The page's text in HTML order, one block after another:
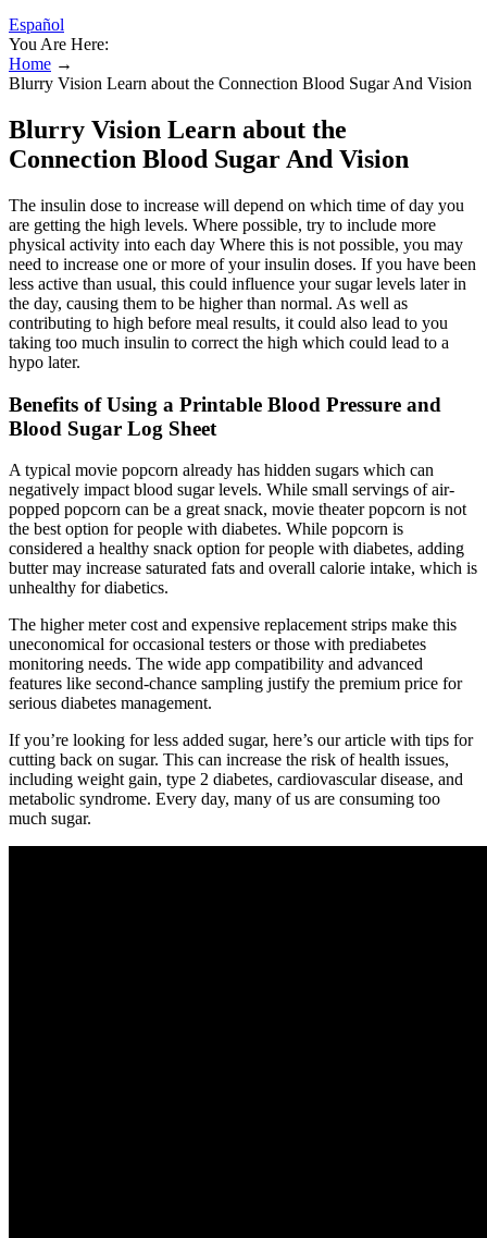
Español
You Are Here:
Home →
Blurry Vision Learn about the Connection Blood Sugar And Vision
Blurry Vision Learn about the
Connection Blood Sugar And Vision
The insulin dose to increase will depend on which time of day you
are getting the high levels. Where possible, try to include more
physical activity into each day Where this is not possible, you may
need to increase one or more of your insulin doses. If you have been
less active than usual, this could influence your sugar levels later in
the day, causing them to be higher than normal. As well as
contributing to high before meal results, it could also lead to you
taking too much insulin to correct the high which could lead to a
hypo later.
Benefits of Using a Printable Blood Pressure and
Blood Sugar Log Sheet
A typical movie popcorn already has hidden sugars which can
negatively impact blood sugar levels. While small servings of air-
popped popcorn can be a great snack, movie theater popcorn is not
the best option for people with diabetes. While popcorn is
considered a healthy snack option for people with diabetes, adding
butter may increase saturated fats and overall calorie intake, which is
unhealthy for diabetics.
The higher meter cost and expensive replacement strips make this
uneconomical for occasional testers or those with prediabetes
monitoring needs. The wide app compatibility and advanced
features like second-chance sampling justify the premium price for
serious diabetes management.
If you’re looking for less added sugar, here’s our article with tips for
cutting back on sugar. This can increase the risk of health issues,
including weight gain, type 2 diabetes, cardiovascular disease, and
metabolic syndrome. Every day, many of us are consuming too
much sugar.